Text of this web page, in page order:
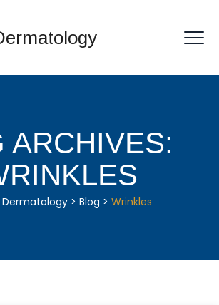
ARCHIVES:
Dermatology > Blog > Wrinkles